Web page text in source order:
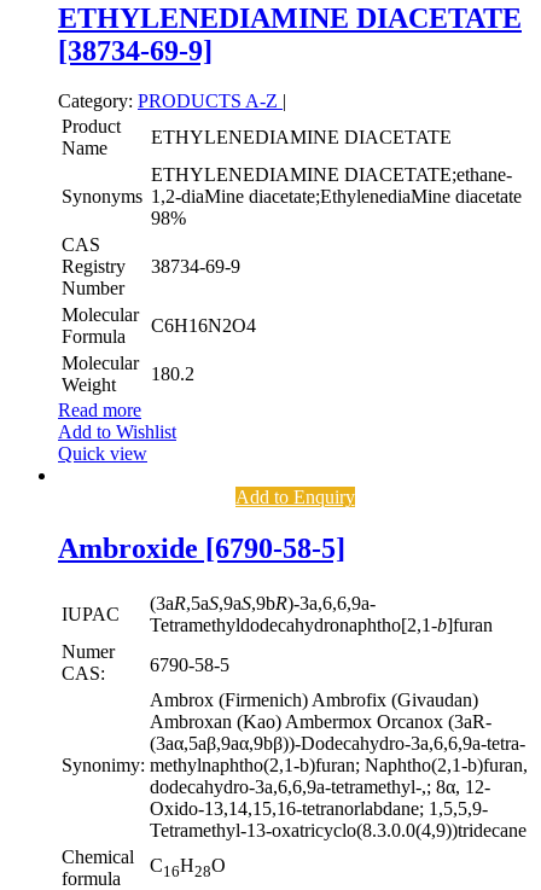
ETHYLENEDIAMINE DIACETATE
[38734-69-9]
Category: PRODUCTS A-Z |
Product
Name
ETHYLENEDIAMINE DIACETATE
Synonyms
ETHYLENEDIAMINE DIACETATE;ethane-
1,2-diaMine diacetate;EthylenediaMine diacetate
98%
CAS
Registry
Number
38734-69-9
Molecular
Formula
C6H16N2O4
Molecular
Weight
180.2
Read more
Add to Wishlist
Quick view
Add to Enquiry
Ambroxide [6790-58-5]
IUPAC
(3aR,5aS,9aS,9bR)-3a,6,6,9a-
Tetramethyldodecahydronaphtho[2,1-b]furan
Numer
CAS:
6790-58-5
Synonimy:
Ambrox (Firmenich) Ambrofix (Givaudan)
Ambroxan (Kao) Ambermox Orcanox (3aR-
(3aα,5aβ,9aα,9bβ))-Dodecahydro-3a,6,6,9a-tetra-
methylnaphtho(2,1-b)furan; Naphtho(2,1-b)furan,
dodecahydro-3a,6,6,9a-tetramethyl-,; 8α, 12-
Oxido-13,14,15,16-tetranorlabdane; 1,5,5,9-
Tetramethyl-13-oxatricyclo(8.3.0.0(4,9))tridecane
Chemical
formula
C16H28O